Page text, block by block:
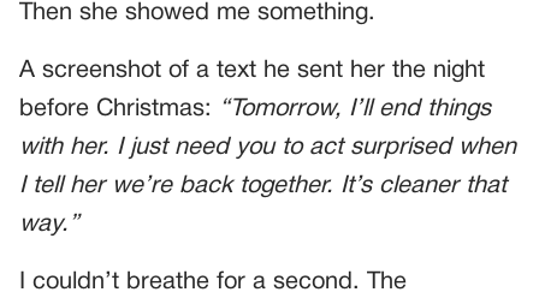
Then she showed me something.
A screenshot of a text he sent her the night
before Christmas:
“Tomorrow, I’ll end things
with her. I just need you to act surprised when
I tell her we’re back together. It’s cleaner that
way.”
I couldn’t breathe for a second. The